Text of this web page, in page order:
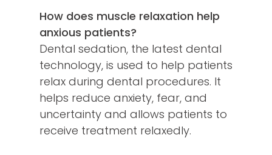
How does muscle relaxation help
anxious patients?
Dental sedation, the latest dental
technology, is used to help patients
relax during dental procedures. It
helps reduce anxiety, fear, and
uncertainty and allows patients to
receive treatment relaxedly.